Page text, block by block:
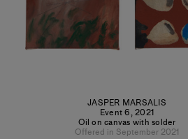
JASPER MARSALIS
Event 6,2021
Oil on canvas with solder
Offered in September 2021